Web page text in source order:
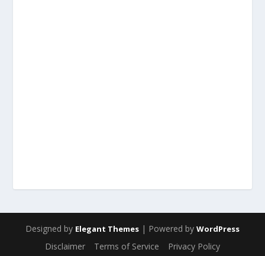
Designed by Elegant Themes | Powered by WordPress
Disclaimer Terms of Service Privacy Policy